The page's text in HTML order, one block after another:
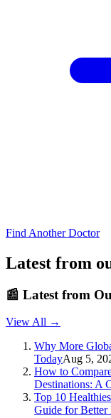
Find Another Doctor
Latest from
📰 Latest from
View All →
Why More
TodayAug 5,
How to
Destinations: A
Top 10
Guide for